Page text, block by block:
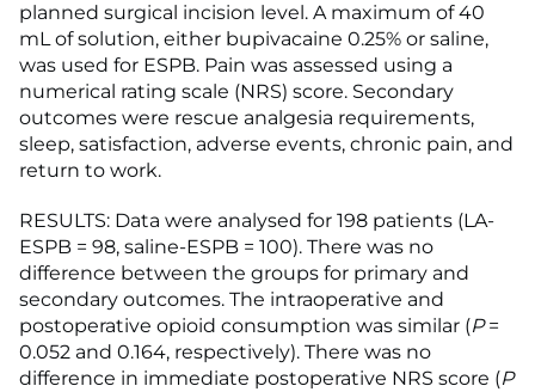
planned surgical incision level. A maximum of 40
mL of solution, either bupivacaine 0.25% or saline,
was used for ESPB. Pain was assessed using a
numerical rating scale (NRS) score. Secondary
outcomes were rescue analgesia requirements,
sleep, satisfaction, adverse events, chronic pain, and
return to work.
RESULTS: Data were analysed for 198 patients (LA-
ESPB = 98, saline-ESPB = 100). There was no
difference between the groups for primary and
secondary outcomes. The intraoperative and
postoperative opioid consumption was similar (P=
0.052 and 0.164, respectively). There was no
difference in immediate postoperative NRS score (P